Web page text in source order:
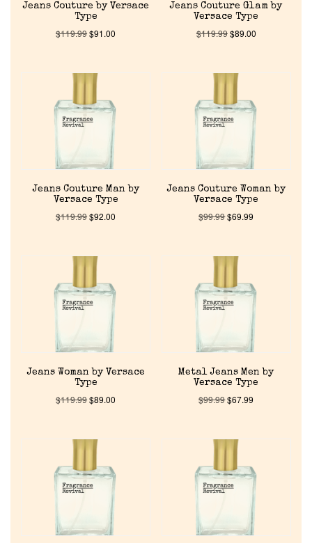
Get in Touch
Cart
Jeans Couture by Versace
Type
$119.99$91.00
Jeans Couture Glam by
Versace Type
$119.99$89.00
Jeans Couture Man by
Versace Type
$119.99$92.00
Jeans Couture Woman by
Versace Type
$99.99$69.99
Jeans Woman by Versace
Type
$119.99$89.00
Metal Jeans Men by
Versace Type
$99.99$67.99